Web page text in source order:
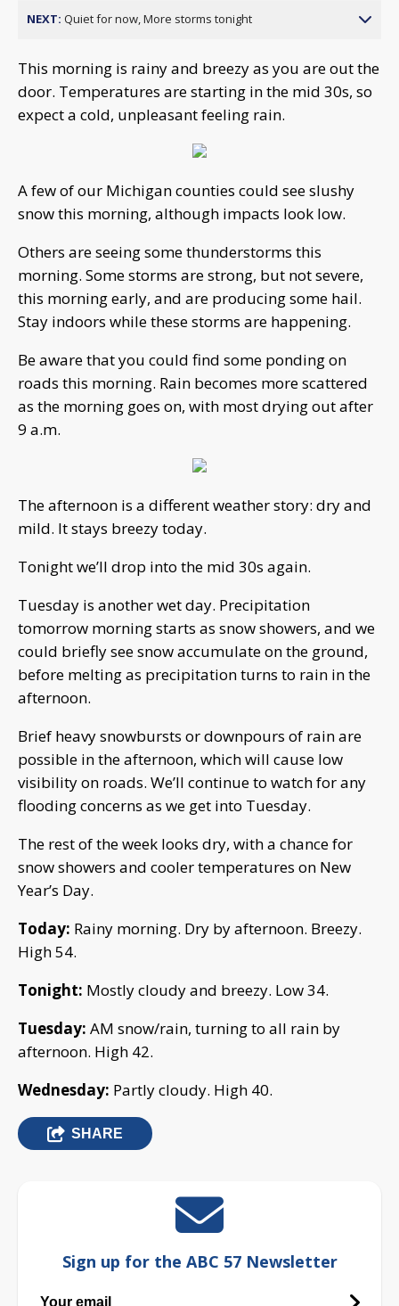
NEXT: Quiet for now, More storms tonight
This morning is rainy and breezy as you are out the
door. Temperatures are starting in the mid 30s, so
expect a cold, unpleasant feeling rain.
A few of our Michigan counties could see slushy
snow this morning, although impacts look low.
Others are seeing some thunderstorms this
morning. Some storms are strong, but not severe,
this morning early, and are producing some hail.
Stay indoors while these storms are happening.
Be aware that you could find some ponding on
roads this morning. Rain becomes more scattered
as the morning goes on, with most drying out after
9 a.m.
The afternoon is a different weather story: dry and
mild. It stays breezy today.
Tonight we’ll drop into the mid 30s again.
Tuesday is another wet day. Precipitation
tomorrow morning starts as snow showers, and we
could briefly see snow accumulate on the ground,
before melting as precipitation turns to rain in the
afternoon.
Brief heavy snowbursts or downpours of rain are
possible in the afternoon, which will cause low
visibility on roads. We’ll continue to watch for any
flooding concerns as we get into Tuesday.
The rest of the week looks dry, with a chance for
snow showers and cooler temperatures on New
Year’s Day.
Today: Rainy morning. Dry by afternoon. Breezy.
High 54.
Tonight: Mostly cloudy and breezy. Low 34.
Tuesday: AM snow/rain, turning to all rain by
afternoon. High 42.
Wednesday: Partly cloudy. High 40.
SHARE
Sign up for the ABC 57 Newsletter